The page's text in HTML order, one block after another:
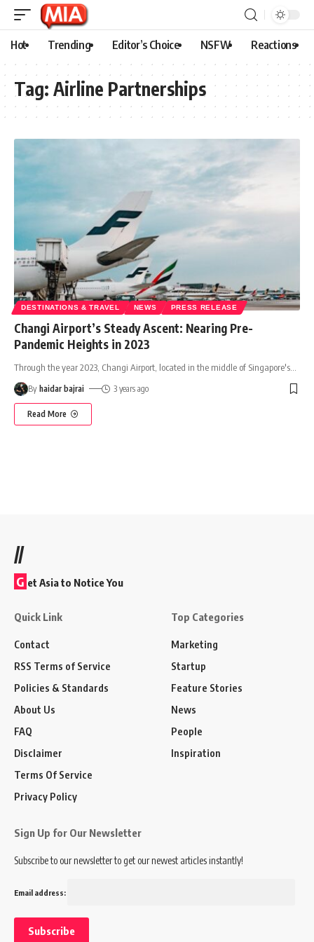
Hot Trending Editor’s Choice NSFW Reactions
Tag: Airline Partnerships
DESTINATIONS & TRAVEL NEWS PRESS RELEASE
Changi Airport’s Steady Ascent: Nearing Pre-
Pandemic Heights in 2023
Through the year 2023, Changi Airport, located in the middle of Singapore's
By haidar bajrai 3 years ago
Read More
//
G et Asia to Notice You
Quick Link
Contact
RSS Terms of Service
Policies & Standards
About Us
FAQ
Disclaimer
Terms Of Service
Privacy Policy
Top Categories
Marketing
Startup
Feature Stories
News
People
Inspiration
Sign Up for Our Newsletter
Subscribe to our newsletter to get our newest articles instantly!
Email address: